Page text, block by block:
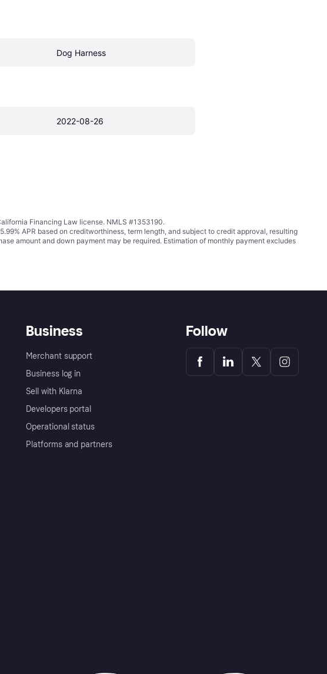
Dog Harness
2022-08-26
Financing Law license. NMLS #1353190.
APR based on creditworthiness, term length, and subject to credit approval, resulting
amount and down payment may be required. Estimation of monthly payment excludes
Business
Merchant support
Business log in
Sell with Klarna
Developers portal
Operational status
Platforms and partners
Follow